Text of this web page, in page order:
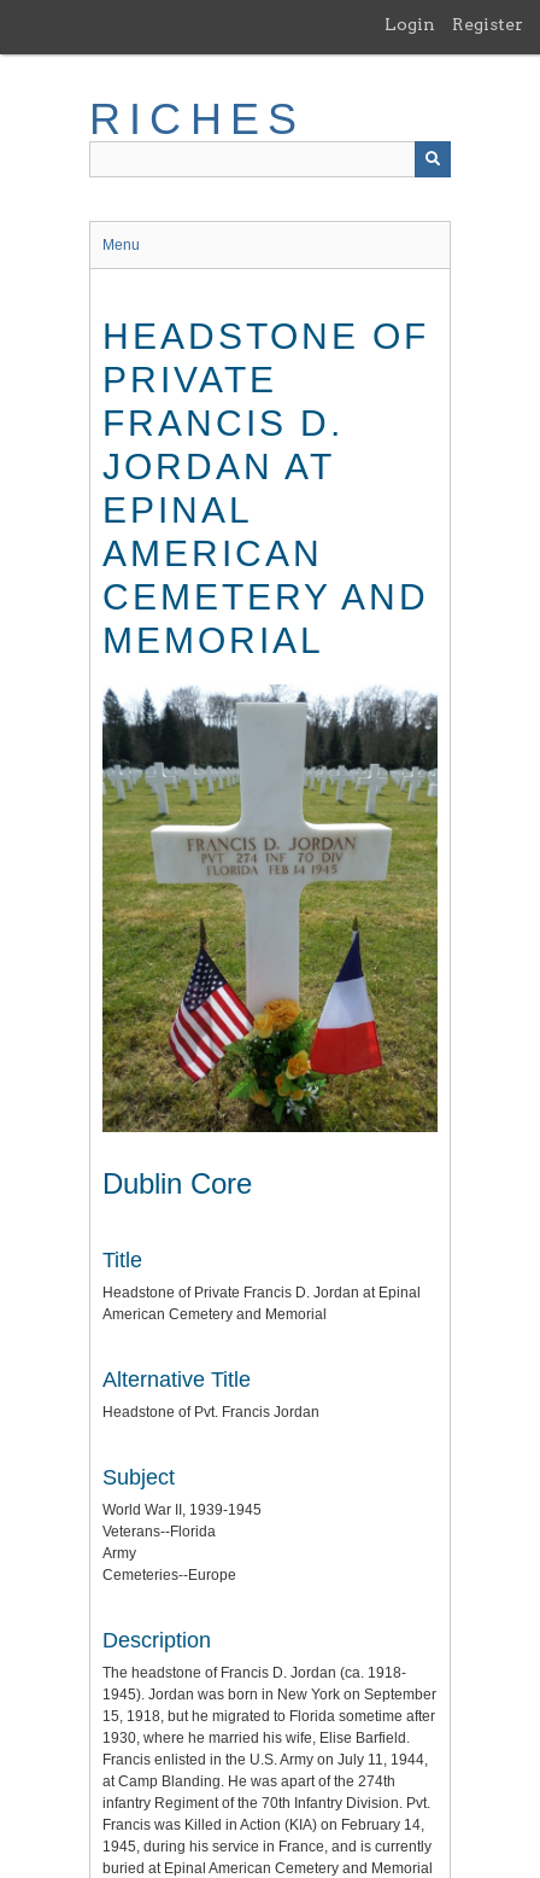
main
Login Register
RICHES
Menu
HEADSTONE OF
PRIVATE
FRANCIS D.
JORDAN AT
EPINAL
AMERICAN
CEMETERY AND
MEMORIAL
Dublin Core
Title
Headstone of Private Francis D. Jordan at Epinal
American Cemetery and Memorial
Alternative Title
Headstone of Pvt. Francis Jordan
Subject
World War II, 1939-1945
Veterans--Florida
Army
Cemeteries--Europe
Description
The headstone of Francis D. Jordan (ca. 1918-
1945). Jordan was born in New York on September
15, 1918, but he migrated to Florida sometime after
1930, where he married his wife, Elise Barfield.
Francis enlisted in the U.S. Army on July 11, 1944,
at Camp Blanding. He was apart of the 274th
infantry Regiment of the 70th Infantry Division. Pvt.
Francis was Killed in Action (KIA) on February 14,
1945, during his service in France, and is currently
buried at Epinal American Cemetery and Memorial